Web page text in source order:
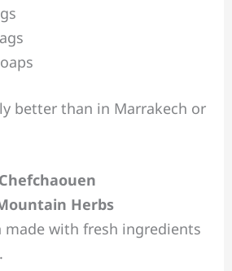
better than in Marrakech or
Herbs
made with fresh ingredients